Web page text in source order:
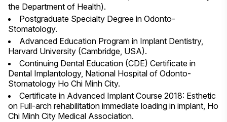
the Department of Health).
Postgraduate Specialty Degree in Odonto-
Stomatology.
Advanced Education Program in Implant Dentistry,
Harvard University (Cambridge, USA).
Continuing Dental Education (CDE) Certificate in
Dental Implantology, National Hospital of Odonto-
Stomatology Ho Chi Minh City.
Certificate in Advanced Implant Course 2018: Esthetic
on Full-arch rehabilitation immediate loading in implant, Ho
Chi Minh City Medical Association.